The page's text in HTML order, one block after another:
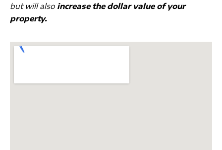
but will also increase the dollar value of your
property.